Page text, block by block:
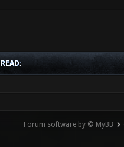
Forum software by © MyBB